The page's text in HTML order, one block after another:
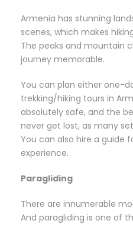
Armenia has stunning
scenes, which makes
The peaks and mountain
journey memorable.
You can plan either one-
trekking/hiking tours in
absolutely safe, and the
never get lost, as many
You can also hire a guide
experience.
Paragliding
There are innumerable
And paragliding is one of